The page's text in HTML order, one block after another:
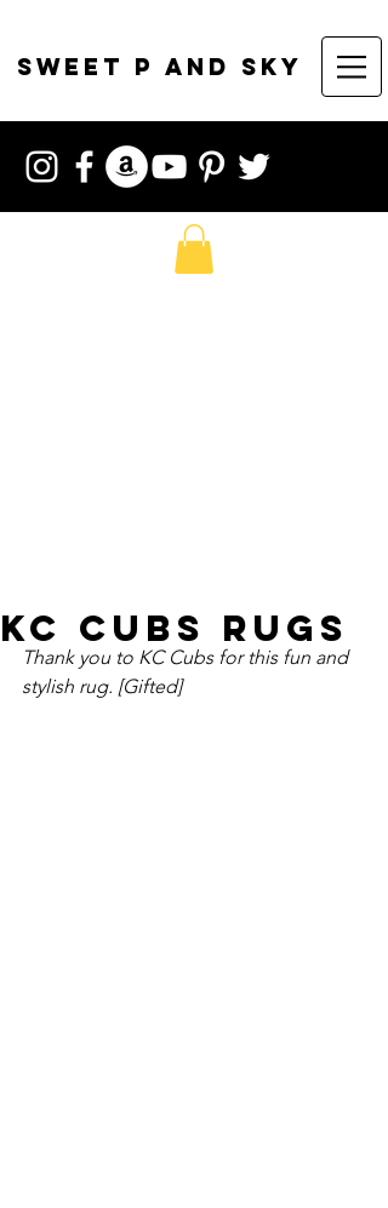
sweet p and sky
KC Cubs Rugs
Thank you to KC Cubs for this fun and
stylish rug. [Gifted]